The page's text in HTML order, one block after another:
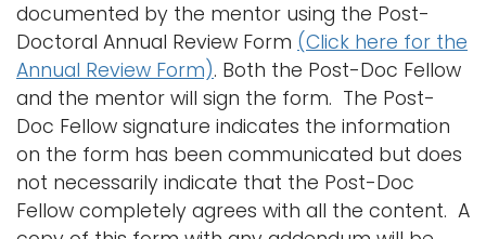
documented by the mentor using the Post-
Doctoral Annual Review Form (Click here for the
Annual Review Form). Both the Post-Doc Fellow
and the mentor will sign the form. The Post-
Doc Fellow signature indicates the information
on the form has been communicated but does
not necessarily indicate that the Post-Doc
Fellow completely agrees with all the content. A